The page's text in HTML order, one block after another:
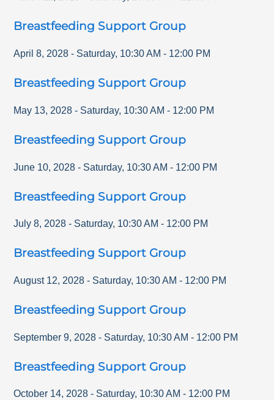
Breastfeeding Support Group
April 8, 2028 - Saturday, 10:30 AM - 12:00 PM
Breastfeeding Support Group
May 13, 2028 - Saturday, 10:30 AM - 12:00 PM
Breastfeeding Support Group
June 10, 2028 - Saturday, 10:30 AM - 12:00 PM
Breastfeeding Support Group
July 8, 2028 - Saturday, 10:30 AM - 12:00 PM
Breastfeeding Support Group
August 12, 2028 - Saturday, 10:30 AM - 12:00 PM
Breastfeeding Support Group
September 9, 2028 - Saturday, 10:30 AM - 12:00 PM
Breastfeeding Support Group
October 14, 2028 - Saturday, 10:30 AM - 12:00 PM